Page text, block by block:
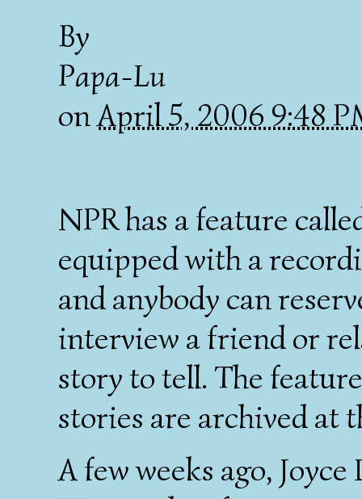
By
Papa-Lu
onApril 5, 2006 9:48
NPR has a feature
equipped with a
and anybody can
interview a friend or
story to tell. The
stories are archived at
A few weeks ago,